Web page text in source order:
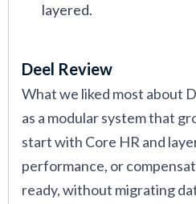
layered.
Deel Review
What we liked most about
as a modular system that
start with Core HR and
performance, or
ready, without migrating